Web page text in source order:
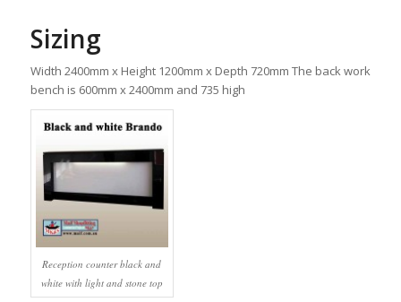
Sizing
Width 2400mm x Height 1200mm x Depth 720mm The back work
bench is 600mm x 2400mm and 735 high
Reception counter black and
white with light and stone top